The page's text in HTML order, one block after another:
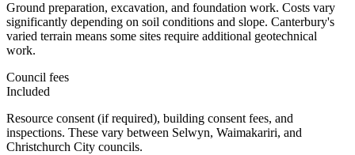
Ground preparation, excavation, and foundation work. Costs vary
significantly depending on soil conditions and slope. Canterbury's
varied terrain means some sites require additional geotechnical
work.
Council fees
Included
Resource consent (if required), building consent fees, and
inspections. These vary between Selwyn, Waimakariri, and
Christchurch City councils.